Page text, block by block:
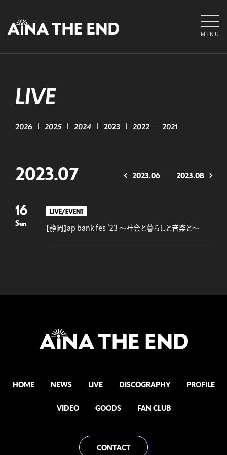
MENU
LIVE
2026 2025 2024 2023 2022 2021
2023.07 2023.06 2023.08
16
Sun
LIVE/EVENT
【静岡】ap bank fes '23 ～社会と暮らしと音楽と～
HOME NEWS LIVE DISCOGRAPHY PROFILE
VIDEO GOODS FAN CLUB
CONTACT